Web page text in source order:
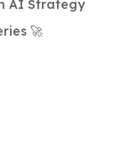
AI Strategy
🚀